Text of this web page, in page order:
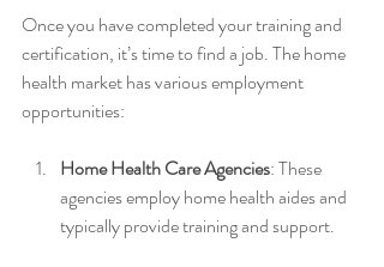
Once you have completed your training and
certification, it’s time to find a job. The home
health market has various employment
opportunities:
Home Health Care Agencies: These
agencies employ home health aides and
typically provide training and support.